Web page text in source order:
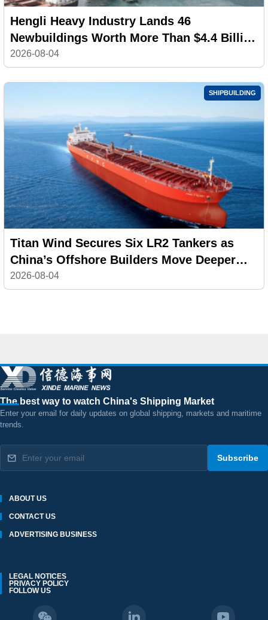
Hengli Heavy Industry Lands 46
Newbuildings Worth More Than $4.4 Billion
in July
2026-08-04
SHIPBUILDING
Titan Wind Secures Six LR2 Tankers as
China’s Offshore Builders Move Deeper
into Commercial Shipping
2026-08-04
The best way to watch China's Shipping Market
Enter your email for daily updates on global shipping, markets and maritime
trends.
Subscribe
ABOUT US
CONTACT US
ADVERTISING BUSINESS
FOLLOW US
LEGAL NOTICES
PRIVACY POLICY